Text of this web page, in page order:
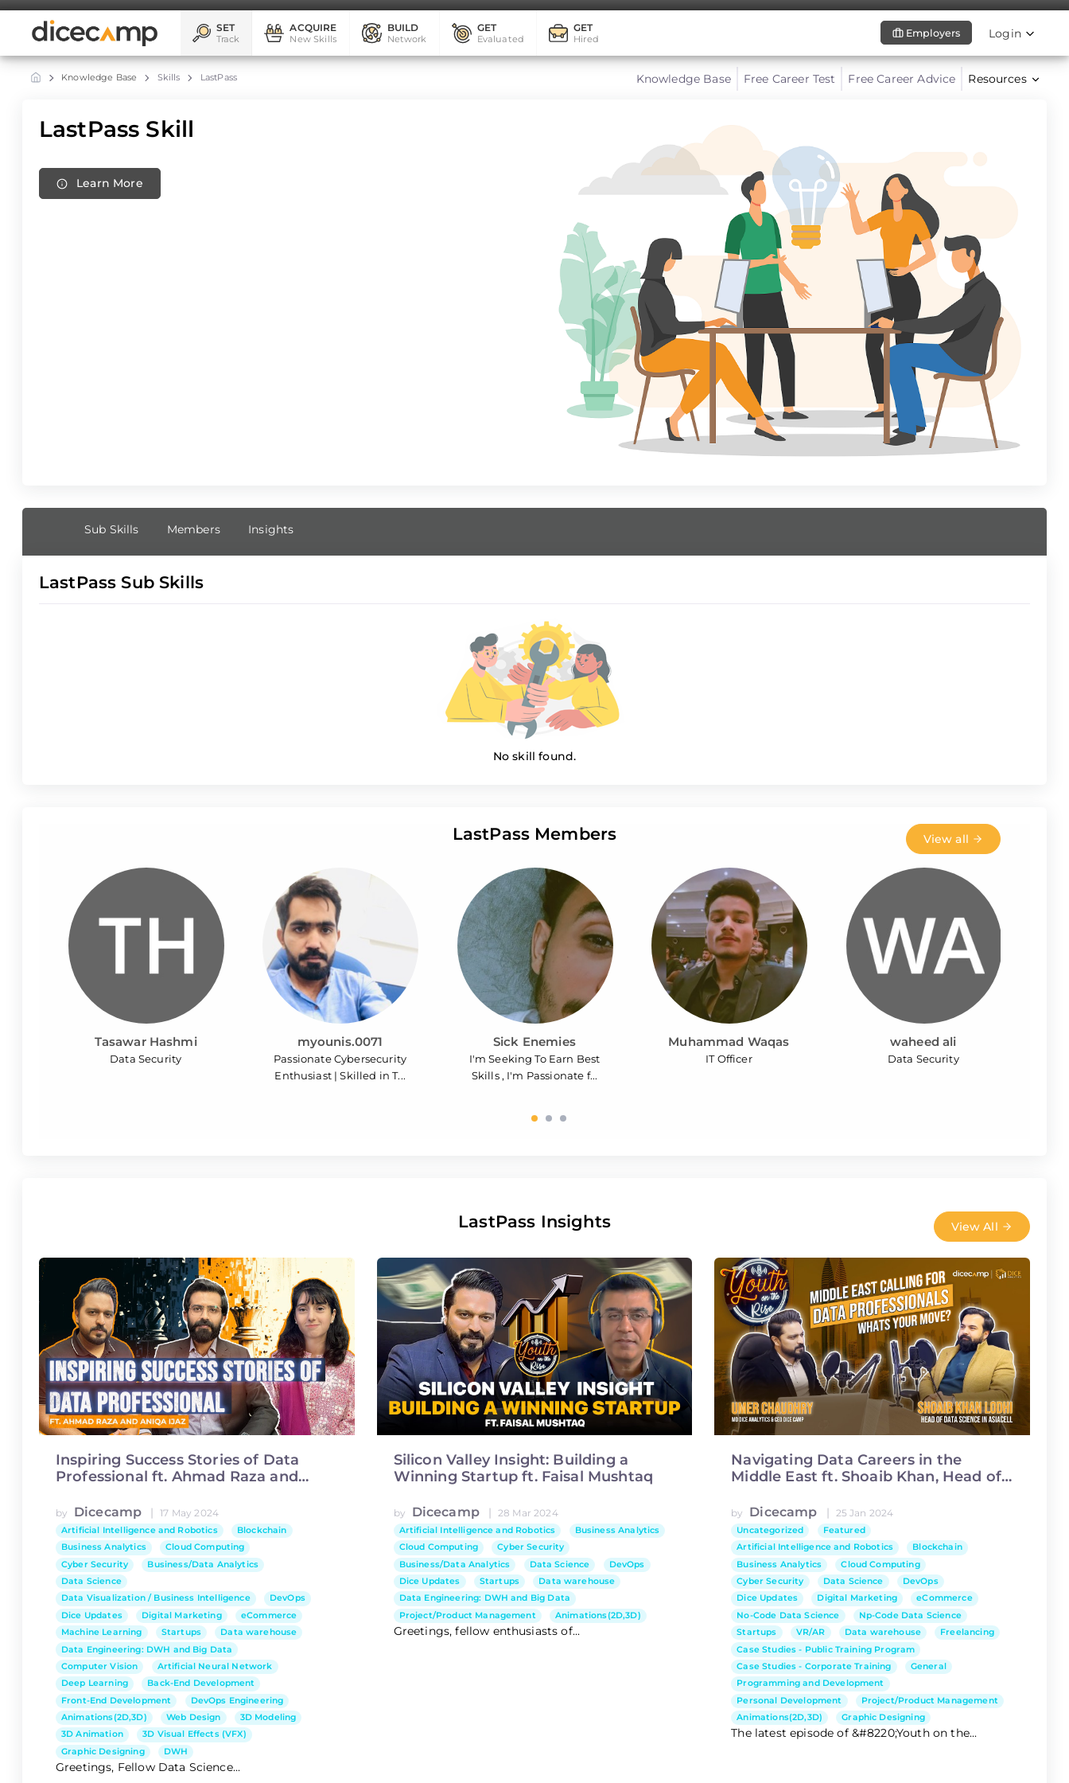
SET
Track
ACQUIRE
New Skills
BUILD
Network
GET
Evaluated
GET
Hired
Employers Login
Knowledge Base Skills LastPass Resources
Free Career Advice
Free Career Test
Knowledge Base
LastPass Skill
Learn More
Sub Skills Members Insights
LastPass Sub Skills
No skill found.
LastPass Members View all
Tasawar Hashmi
Data Security
myounis.0071
Passionate Cybersecurity
Enthusiast | Skilled in T...
Sick Enemies
I'm Seeking To Earn Best
Skills , I'm Passionate f...
Muhammad Waqas
IT Officer
waheed ali
Data Security
LastPass Insights View All
Inspiring Success Stories of Data
Professional ft. Ahmad Raza and
by Dicecamp | 17 May 2024
Artificial Intelligence and Robotics
Blockchain
Business Analytics
Cloud Computing
Cyber Security
Business/Data Analytics
Data Science
Data Visualization / Business Intelligence
DevOps
Dice Updates
Digital Marketing
eCommerce
Machine Learning
Startups
Data warehouse
Data Engineering: DWH and Big Data
Computer Vision
Artificial Neural Network
Deep Learning
Back-End Development
Front-End Development
DevOps Engineering
Animations(2D,3D)
Web Design
3D Modeling
3D Animation
3D Visual Effects (VFX)
Graphic Designing
DWH
Greetings, Fellow Data Science...
Silicon Valley Insight: Building a
Winning Startup ft. Faisal Mushtaq
by Dicecamp | 28 Mar 2024
Artificial Intelligence and Robotics
Business Analytics
Cloud Computing
Cyber Security
Business/Data Analytics
Data Science
DevOps
Dice Updates
Startups
Data warehouse
Data Engineering: DWH and Big Data
Project/Product Management
Animations(2D,3D)
Greetings, fellow enthusiasts of...
Navigating Data Careers in the
Middle East ft. Shoaib Khan, Head of
by Dicecamp | 25 Jan 2024
Uncategorized
Featured
Artificial Intelligence and Robotics
Blockchain
Business Analytics
Cloud Computing
Cyber Security
Data Science
DevOps
Dice Updates
Digital Marketing
eCommerce
No-Code Data Science
Np-Code Data Science
Startups
VR/AR Data warehouse
Freelancing
Case Studies - Public Training Program
Case Studies - Corporate Training
General
Programming and Development
Personal Development
Project/Product Management
Animations(2D,3D)
Graphic Designing
The latest episode of &#8220;Youth on the...